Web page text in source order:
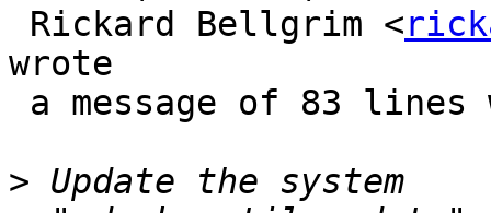
Rickard Bellgrim <
wrote
>